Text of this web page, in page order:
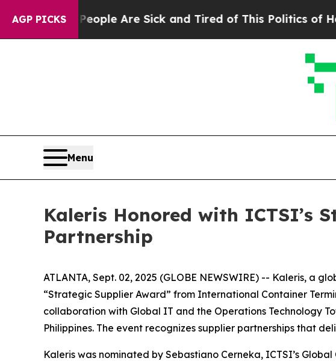
AGP PICKS
Win: “People Are Sick and Tired of This Politics of Hatred”
Menu
Kaleris Honored with ICTSI’s
Partnership
ATLANTA, Sept. 02, 2025 (GLOBE NEWSWIRE) -- Kaleris, a
“Strategic Supplier Award” from International Container
collaboration with Global IT and the Operations Technology
Philippines. The event recognizes supplier partnerships that
Kaleris was nominated by Sebastiano Cerneka, ICTSI’s